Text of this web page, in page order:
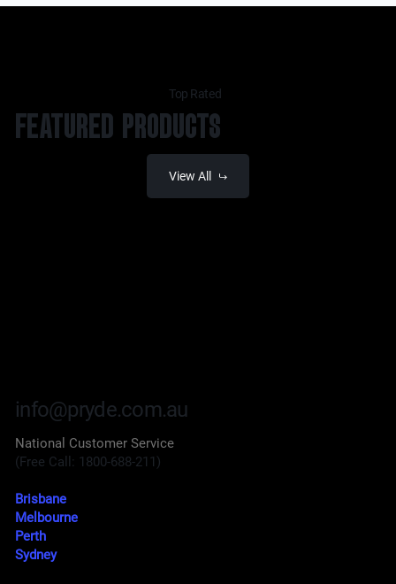
Top Rated
FEATURED PRODUCTS
View All
info@pryde.com.au
National Customer Service
(Free Call: 1800-688-211)
Brisbane
Melbourne
Perth
Sydney